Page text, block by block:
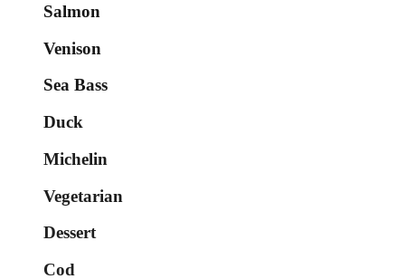
Salmon
Venison
Sea Bass
Duck
Michelin
Vegetarian
Dessert
Cod